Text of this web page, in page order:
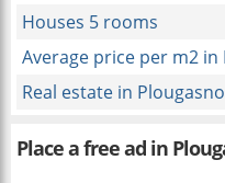
Houses 5 rooms
Average price per m2 in
Real estate in
Place a free ad in